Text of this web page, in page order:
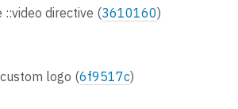
::video directive (3610160)
logo (6f9517c)